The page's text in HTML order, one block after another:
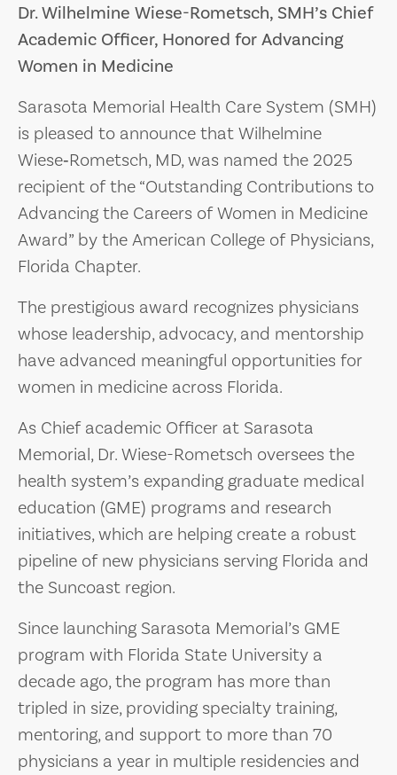
Dr. Wilhelmine Wiese-Rometsch, SMH’s Chief
Academic Officer, Honored for Advancing
Women in Medicine
Sarasota Memorial Health Care System (SMH)
is pleased to announce that Wilhelmine
Wiese‑Rometsch, MD, was named the 2025
recipient of the “Outstanding Contributions to
Advancing the Careers of Women in Medicine
Award” by the American College of Physicians,
Florida Chapter.
The prestigious award recognizes physicians
whose leadership, advocacy, and mentorship
have advanced meaningful opportunities for
women in medicine across Florida.
As Chief academic Officer at Sarasota
Memorial, Dr. Wiese-Rometsch oversees the
health system’s expanding graduate medical
education (GME) programs and research
initiatives, which are helping create a robust
pipeline of new physicians serving Florida and
the Suncoast region.
Since launching Sarasota Memorial’s GME
program with Florida State University a
decade ago, the program has more than
tripled in size, providing specialty training,
mentoring, and support to more than 70
physicians a year in multiple residencies and